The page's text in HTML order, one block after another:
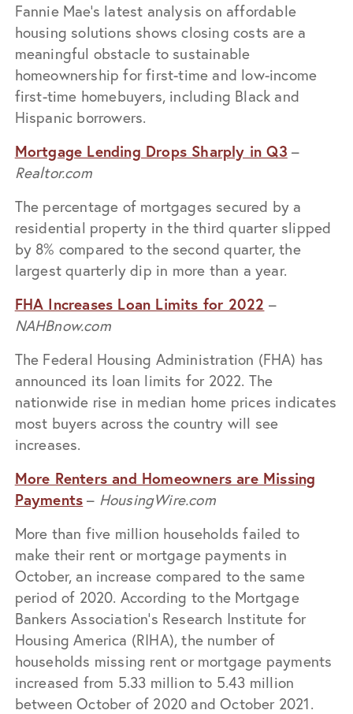
Fannie Mae’s latest analysis on affordable
housing solutions shows closing costs are a
meaningful obstacle to sustainable
homeownership for first-time and low-income
first-time homebuyers, including Black and
Hispanic borrowers.
Mortgage Lending Drops Sharply in Q3 –
Realtor.com
The percentage of mortgages secured by a
residential property in the third quarter slipped
by 8% compared to the second quarter, the
largest quarterly dip in more than a year.
FHA Increases Loan Limits for 2022 –
NAHBnow.com
The Federal Housing Administration (FHA) has
announced its loan limits for 2022. The
nationwide rise in median home prices indicates
most buyers across the country will see
increases.
More Renters and Homeowners are Missing
Payments – HousingWire.com
More than five million households failed to
make their rent or mortgage payments in
October, an increase compared to the same
period of 2020. According to the Mortgage
Bankers Association‘s Research Institute for
Housing America (RIHA), the number of
households missing rent or mortgage payments
increased from 5.33 million to 5.43 million
between October of 2020 and October 2021.